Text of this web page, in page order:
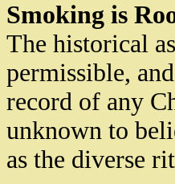
Smoking is
The historical
permissible,
record of any
unknown to
as the diverse